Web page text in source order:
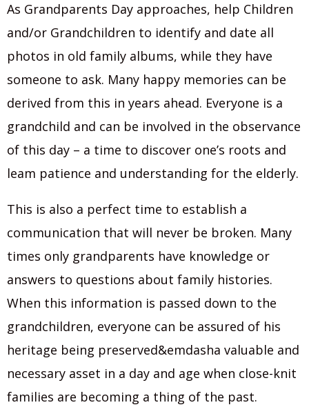
As Grandparents Day approaches, help Children
and/or Grandchildren to identify and date all
photos in old family albums, while they have
someone to ask. Many happy memories can be
derived from this in years ahead. Everyone is a
grandchild and can be involved in the observance
of this day – a time to discover one’s roots and
leam patience and understanding for the elderly.
This is also a perfect time to establish a
communication that will never be broken. Many
times only grandparents have knowledge or
answers to questions about family histories.
When this information is passed down to the
grandchildren, everyone can be assured of his
heritage being preserved&emdasha valuable and
necessary asset in a day and age when close-knit
families are becoming a thing of the past.